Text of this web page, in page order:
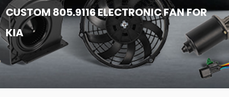
CUSTOM 805.9116 ELECTRONIC FAN FOR
KIA